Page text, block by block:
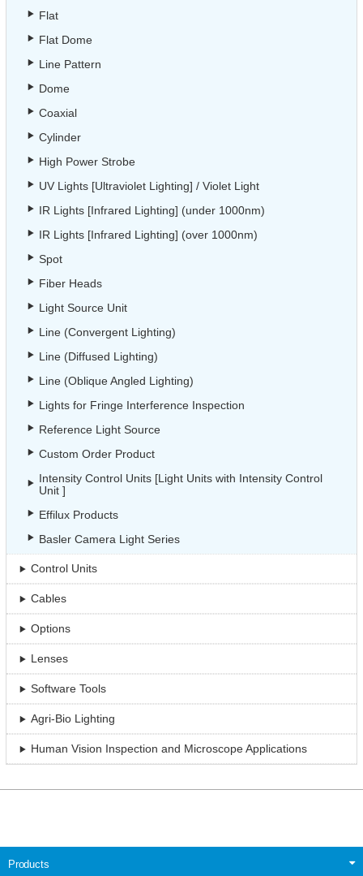
Flat
Flat Dome
Line Pattern
Dome
Coaxial
Cylinder
High Power Strobe
UV Lights [Ultraviolet Lighting] / Violet Light
IR Lights [Infrared Lighting] (under 1000nm)
IR Lights [Infrared Lighting] (over 1000nm)
Spot
Fiber Heads
Light Source Unit
Line (Convergent Lighting)
Line (Diffused Lighting)
Line (Oblique Angled Lighting)
Lights for Fringe Interference Inspection
Reference Light Source
Custom Order Product
Intensity Control Units [Light Units with Intensity Control
Unit ]
Effilux Products
Basler Camera Light Series
Control Units
Cables
Options
Lenses
Software Tools
Agri-Bio Lighting
Human Vision Inspection and Microscope Applications
Products